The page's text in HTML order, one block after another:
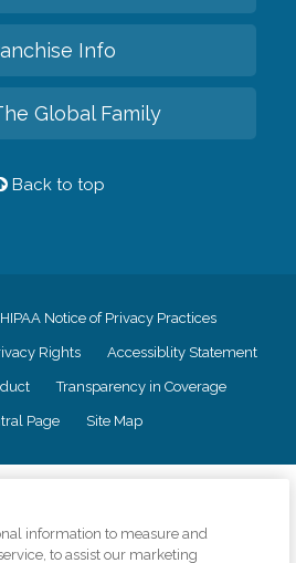
Info
Global Family
Back to top
HIPAA Notice of Privacy Practices
Rights Accessiblity Statement
Transparency in Coverage
Page Site Map
principles of truth in advertising, and all
the organizations scope of services
information to measure and
to assist our marketing